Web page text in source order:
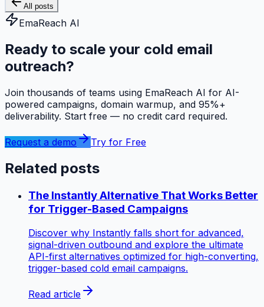
All posts
EmaReach AI
Ready to scale your cold email
outreach?
Join thousands of teams using EmaReach AI for AI-
powered campaigns, domain warmup, and 95%+
deliverability. Start free — no credit card required.
Request a demo Try for Free
Related posts
The Instantly Alternative That Works Better
for Trigger-Based Campaigns
Discover why Instantly falls short for advanced,
signal-driven outbound and explore the ultimate
API-first alternatives optimized for high-converting,
trigger-based cold email campaigns.
Read article